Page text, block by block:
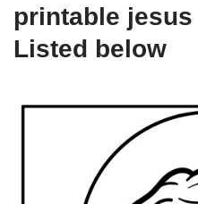
printable
Listed below